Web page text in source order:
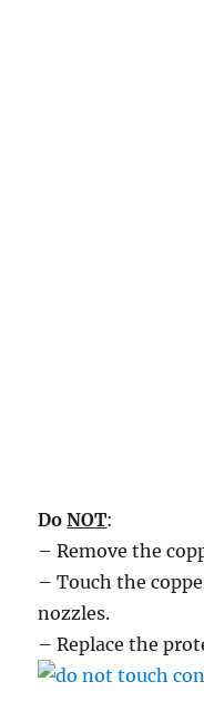
DoNOT:
– Remove the
– Touch the
nozzles.
– Replace the